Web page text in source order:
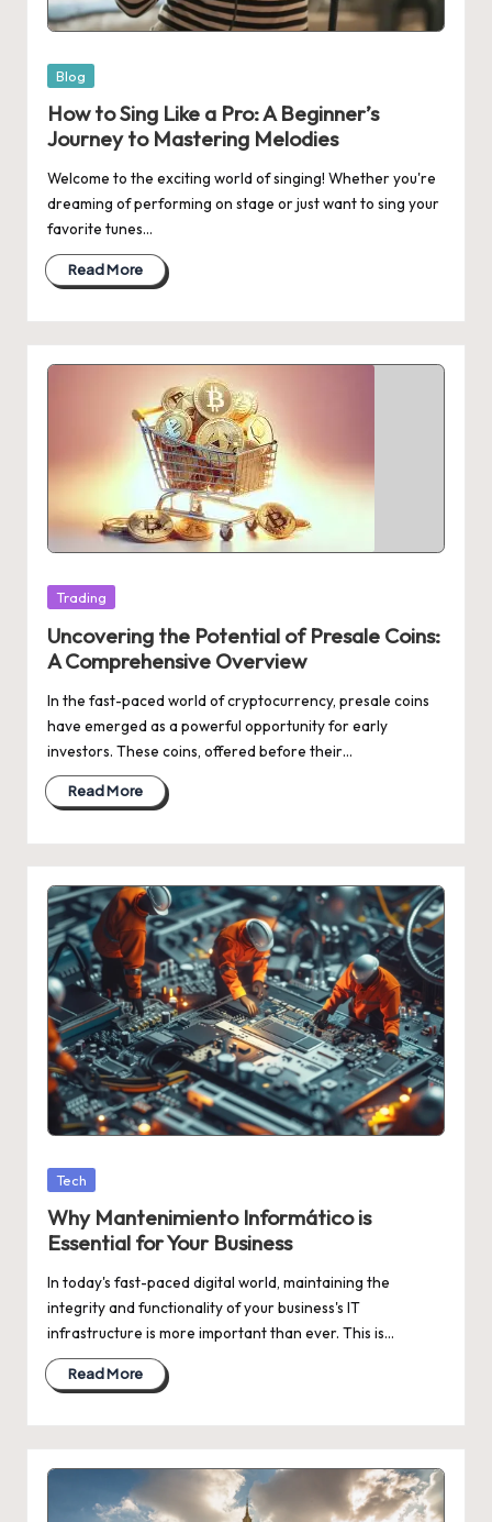
Posted
Blog
How to Sing Like a Pro: A Beginner’s
Journey to Mastering Melodies
Welcome to the exciting world of singing! Whether you're
dreaming of performing on stage or just want to sing your
favorite tunes…
Read More
Posted
Trading
Uncovering the Potential of Presale Coins:
A Comprehensive Overview
In the fast-paced world of cryptocurrency, presale coins
have emerged as a powerful opportunity for early
investors. These coins, offered before their…
Read More
Posted
Tech
Why Mantenimiento Informático is
Essential for Your Business
In today's fast-paced digital world, maintaining the
integrity and functionality of your business's IT
infrastructure is more important than ever. This is…
Read More